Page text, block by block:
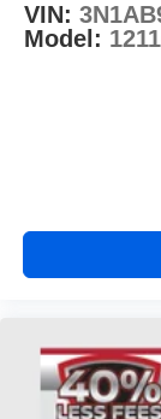
VIN:
Model: